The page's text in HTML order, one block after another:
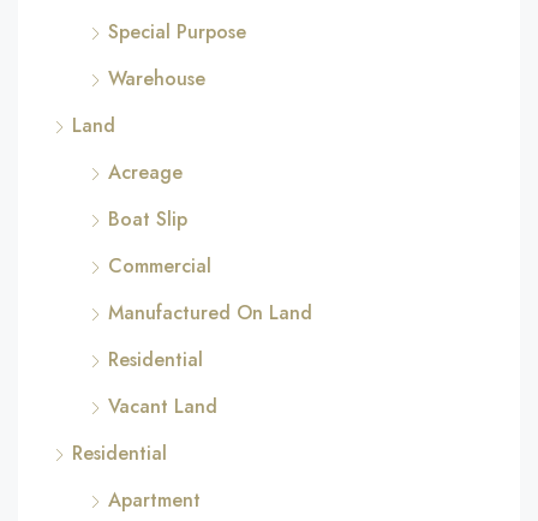
Special Purpose
Warehouse
Land
Acreage
Boat Slip
Commercial
Manufactured On Land
Residential
Vacant Land
Residential
Apartment